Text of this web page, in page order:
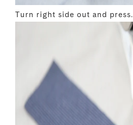
Turn right side out and press.